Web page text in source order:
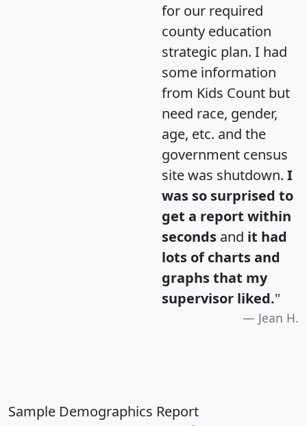
for our required
county education
strategic plan. I had
some information
from Kids Count but
need race, gender,
age, etc. and the
government census
site was shutdown. I
was so surprised to
get a report within
seconds and it had
lots of charts and
graphs that my
supervisor liked."
Jean H.
Sample Demographics Report